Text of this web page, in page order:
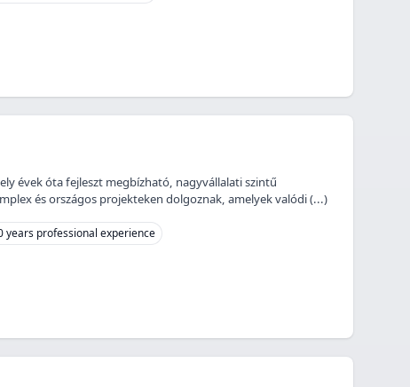
évek óta fejleszt megbízható, nagyvállalati szintű
és országos projekteken dolgoznak, amelyek valódi (...)
years professional experience